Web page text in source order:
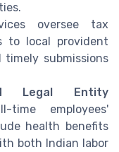
oversee tax
to local provident
submissions
Legal Entity
employees'
health benefits
both Indian labor